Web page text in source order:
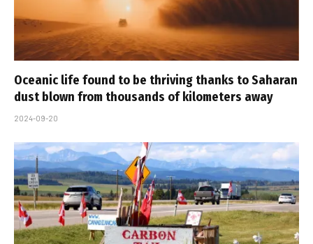
Oceanic life found to be thriving thanks to Saharan
dust blown from thousands of kilometers away
2024-09-20